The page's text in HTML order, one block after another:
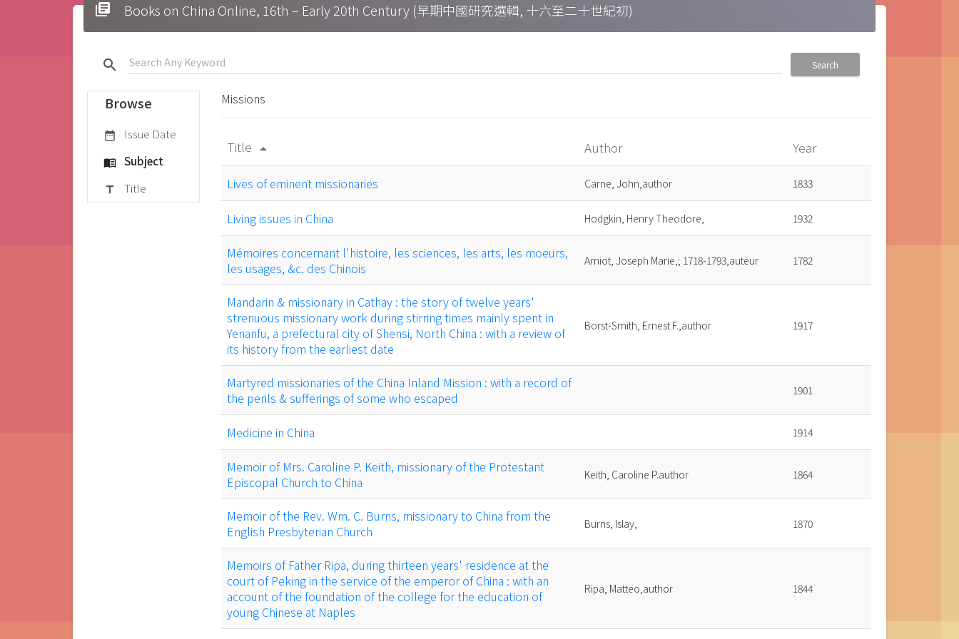
library_books Books on China Online, 16th – Early 20th Century (早期中國研究選輯, 十六至二十世紀初)
search Search
Browse
date_range Issue Date
menu_book Subject
title Title
Missions
Title arrow_drop_up Author Year
Lives of eminent missionaries Carne, John,author 1833
Living issues in China Hodgkin, Henry Theodore, 1932
Mémoires concernant l'histoire, les sciences, les arts, les moeurs,
les usages, &c. des Chinois
Amiot, Joseph Marie,; 1718-1793,auteur 1782
Mandarin & missionary in Cathay : the story of twelve years'
strenuous missionary work during stirring times mainly spent in
Yenanfu, a prefectural city of Shensi, North China : with a review of
its history from the earliest date
Borst-Smith, Ernest F.,author 1917
Martyred missionaries of the China Inland Mission : with a record of
the perils & sufferings of some who escaped
1901
Medicine in China 1914
Memoir of Mrs. Caroline P. Keith, missionary of the Protestant
Episcopal Church to China
Keith, Caroline P.author 1864
Memoir of the Rev. Wm. C. Burns, missionary to China from the
English Presbyterian Church
Burns, Islay, 1870
Memoirs of Father Ripa, during thirteen years' residence at the
court of Peking in the service of the emperor of China : with an
account of the foundation of the college for the education of
young Chinese at Naples
Ripa, Matteo,author 1844